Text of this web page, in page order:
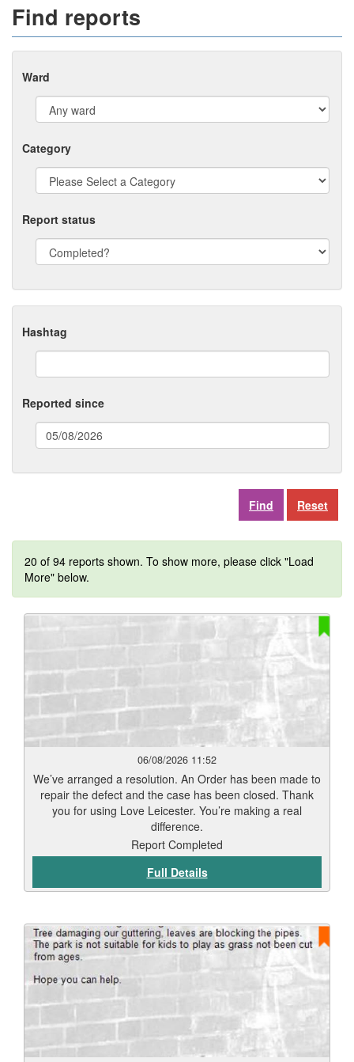
Find reports
Ward
Category
Report status
Hashtag
Reported since
format:
Reset
20 of 94 reports shown. To show more, please click "Load
More" below.
06/08/2026 11:52
We’ve arranged a resolution. An Order has been made to
repair the defect and the case has been closed. Thank
you for using Love Leicester. You’re making a real
difference.
Report Completed
Full Details